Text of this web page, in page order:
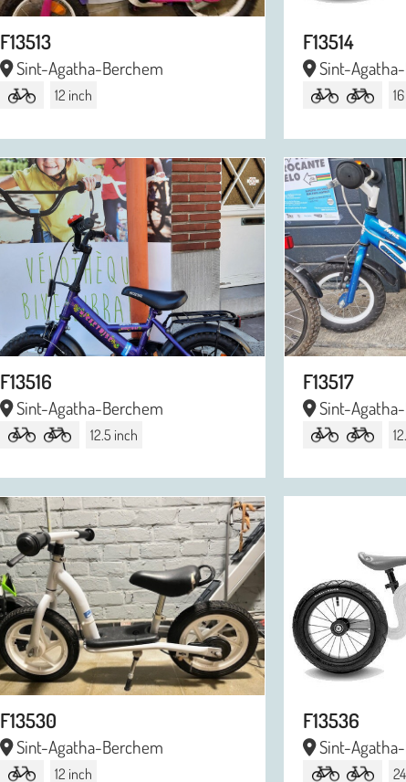
F13513
Sint-Agatha-Berchem
12 inch
F13514
Sint-
F13516
Sint-Agatha-Berchem
12.5 inch
F13517
Sint-
F13530
Sint-Agatha-Berchem
12 inch
F13536
Sint-